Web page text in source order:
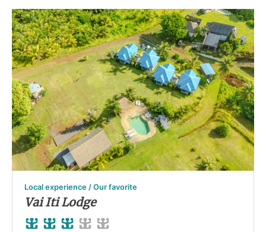
Local experience / Our favorite
Vai Iti Lodge